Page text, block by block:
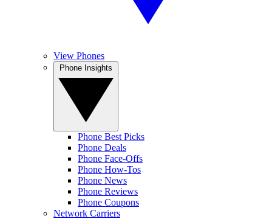
View Phones
Phone Best Picks
Phone Deals
Phone Face-Offs
Phone How-Tos
Phone News
Phone Reviews
Phone Coupons
Network Carriers